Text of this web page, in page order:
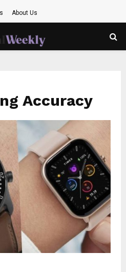
About Us
Accuracy